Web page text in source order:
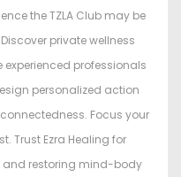
the TZLA Club may be
private wellness
experienced professionals
personalized action
Focus your
Trust Ezra Healing for
and restoring mind-body